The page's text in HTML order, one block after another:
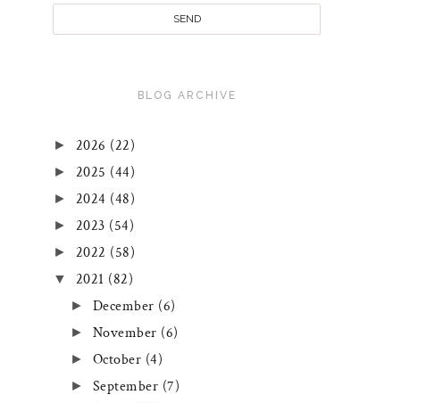
BLOG ARCHIVE
► 2026 (22)
► 2025 (44)
► 2024 (48)
► 2023 (54)
► 2022 (58)
▼ 2021 (82)
► December (6)
► November (6)
► October (4)
► September (7)